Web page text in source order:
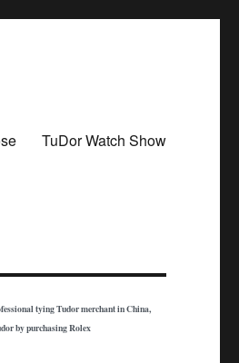
TuDor Watch Show
tying Tudor merchant in China,
by purchasing Rolex